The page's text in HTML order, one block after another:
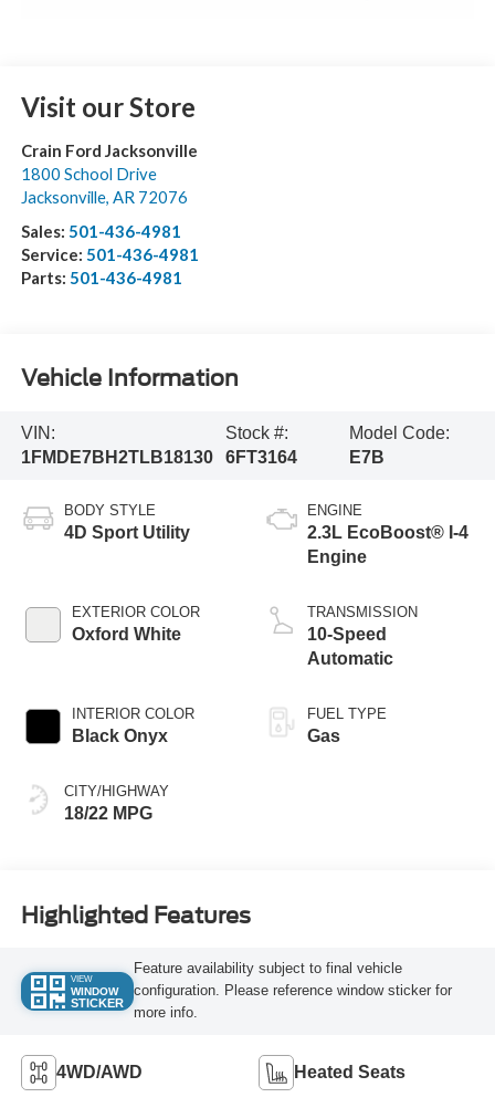
Visit our Store
Crain Ford Jacksonville
1800 School Drive
Jacksonville, AR 72076
Sales: 501-436-4981
Service: 501-436-4981
Parts: 501-436-4981
Vehicle Information
VIN:
1FMDE7BH2TLB18130
Stock #:
6FT3164
Model Code:
E7B
BODY STYLE
4D Sport Utility
EXTERIOR COLOR
Oxford White
INTERIOR COLOR
Black Onyx
CITY/HIGHWAY
18/22 MPG
ENGINE
2.3L EcoBoost® I-4
Engine
TRANSMISSION
10-Speed
Automatic
FUEL TYPE
Gas
Highlighted Features
VIEW
WINDOW
STICKER
Feature availability subject to final vehicle
configuration. Please reference window sticker for
more info.
4WD/AWD Heated Seats